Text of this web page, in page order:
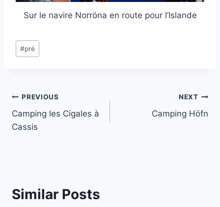
Sur le navire Norröna en route pour l’Islande
Post
Tags:
#pré
Post
navigation
PREVIOUS
Camping les Cigales à
Cassis
NEXT
Camping Höfn
Similar Posts